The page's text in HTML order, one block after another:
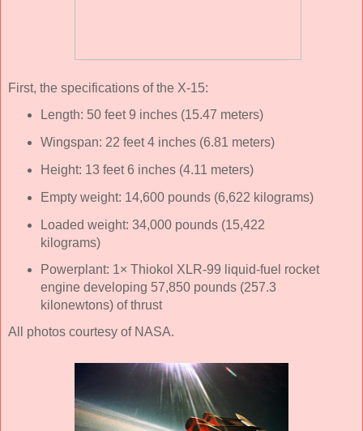
First, the specifications of the X-15:
Length: 50 feet 9 inches (15.47 meters)
Wingspan: 22 feet 4 inches (6.81 meters)
Height: 13 feet 6 inches (4.11 meters)
Empty weight: 14,600 pounds (6,622 kilograms)
Loaded weight: 34,000 pounds (15,422
kilograms)
Powerplant: 1× Thiokol XLR-99 liquid-fuel rocket
engine developing 57,850 pounds (257.3
kilonewtons) of thrust
All photos courtesy of NASA.